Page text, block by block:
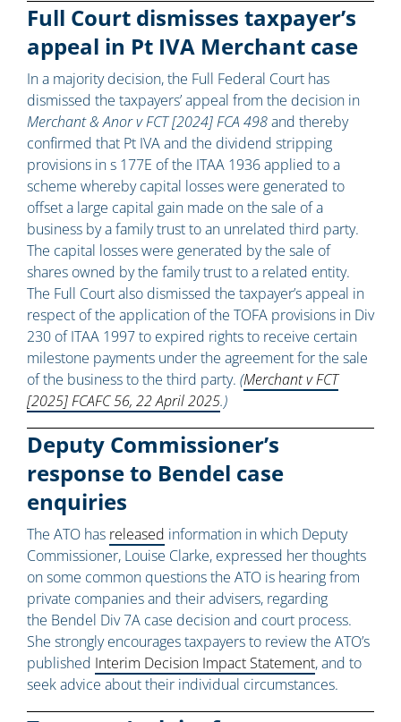
Full Court dismisses taxpayer’s
appeal in Pt IVA Merchant case
In a majority decision, the Full Federal Court has
dismissed the taxpayers’ appeal from the decision in
Merchant & Anor v FCT [2024] FCA 498and thereby
confirmed that Pt IVA and the dividend stripping
provisions in s 177E of the ITAA 1936 applied to a
scheme whereby capital losses were generated to
offset a large capital gain made on the sale of a
business by a family trust to an unrelated third party.
The capital losses were generated by the sale of
shares owned by the family trust to a related entity.
The Full Court also dismissed the taxpayer’s appeal in
respect of the application of the TOFA provisions in Div
230 of ITAA 1997 to expired rights to receive certain
milestone payments under the agreement for the sale
of the business to the third party. (Merchant v FCT
[2025] FCAFC 56, 22 April 2025.)
Deputy Commissioner’s
response to Bendel case
enquiries
The ATO has released information in which Deputy
Commissioner, Louise Clarke, expressed her thoughts
on some common questions the ATO is hearing from
private companies and their advisers, regarding
the Bendel Div 7A case decision and court process.
She strongly encourages taxpayers to review the ATO’s
published Interim Decision Impact Statement, and to
seek advice about their individual circumstances.